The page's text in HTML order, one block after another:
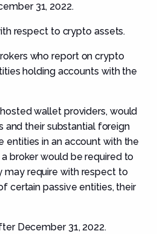
31, 2022.
respect to crypto assets.
who report on crypto
holding accounts with the
wallet providers, would
and their substantial foreign
in an account with the
broker would be required to
may require with respect to
certain passive entities, their
December 31, 2022.